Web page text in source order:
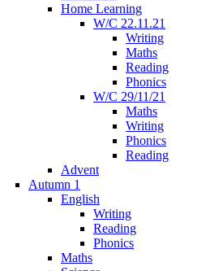
Home Learning
W/C 22.11.21
Writing
Maths
Reading
Phonics
W/C 29/11/21
Maths
Writing
Phonics
Reading
Advent
Autumn 1
English
Writing
Reading
Phonics
Maths